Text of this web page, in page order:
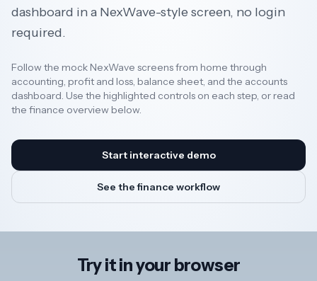
AI
Zealand
United
dashboard in a NexWave-style screen, no login
required.
Follow the mock NexWave screens from home through
accounting, profit and loss, balance sheet, and the accounts
dashboard. Use the highlighted controls on each step, or read
the finance overview below.
Start interactive demo
See the finance workflow
Try it in your browser